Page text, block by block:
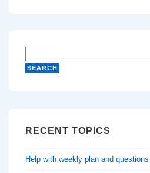
RECENT TOPICS
Help with weekly plan and